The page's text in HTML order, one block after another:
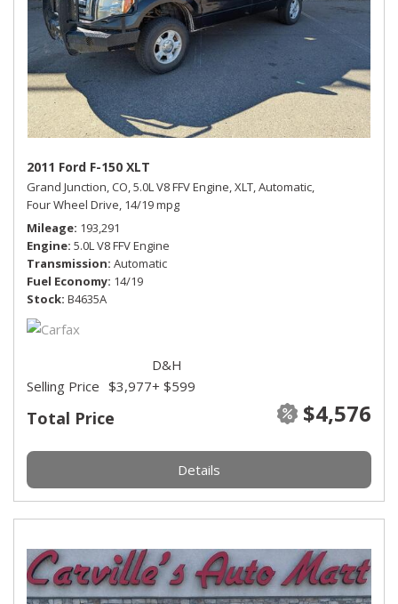
2011 Ford F-150 XLT
Grand Junction, CO,5.0L V8 FFV Engine,XLT,Automatic,
Four Wheel Drive, 14/19 mpg
Mileage 193,291
Engine 5.0L V8 FFV Engine
Transmission Automatic
Fuel Economy 14/19
Stock B4635A
Total Price $4,576
Selling Price $3,977
D&H
+ $599
Details